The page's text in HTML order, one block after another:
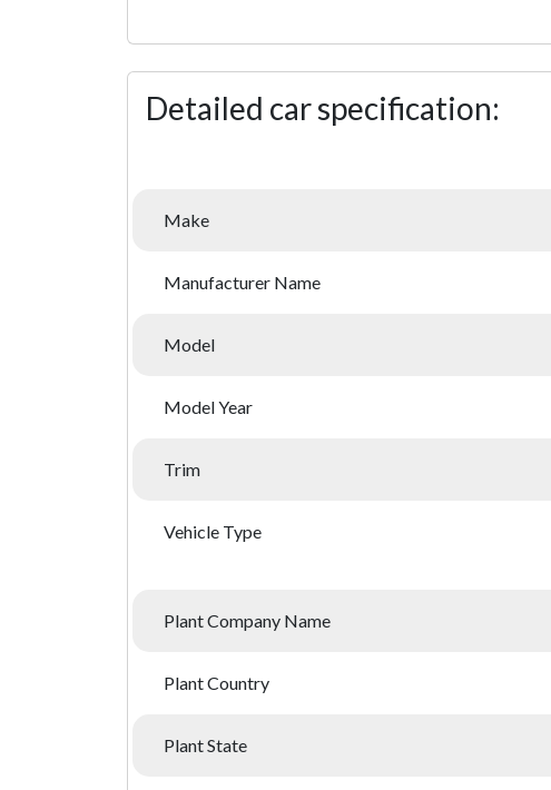
Detailed car specification:
Make
Manufacturer Name
Model
Model Year
Trim
Vehicle Type
Plant Company Name
Plant Country
Plant State